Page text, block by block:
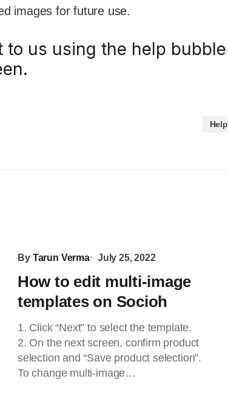
images for future use.
us using the help bubble
Help
By Tarun Verma July 25, 2022
How to edit multi-image
templates on Socioh
1. Click “Next” to select the template.
2. On the next screen, confirm product
selection and “Save product selection”.
To change multi-image…